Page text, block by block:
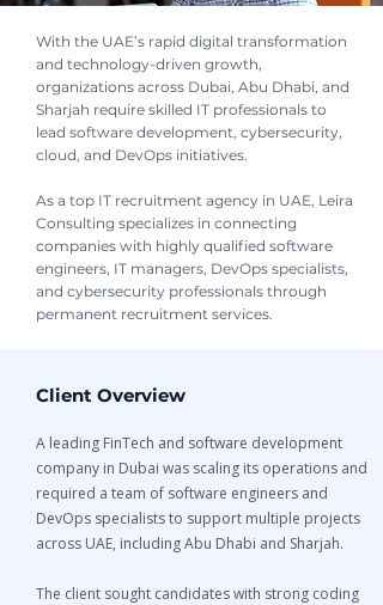
With the UAE’s rapid digital transformation
and technology-driven growth,
organizations across Dubai, Abu Dhabi, and
Sharjah require skilled IT professionals to
lead software development, cybersecurity,
cloud, and DevOps initiatives.
As a top IT recruitment agency in UAE, Leira
Consulting specializes in connecting
companies with highly qualified software
engineers, IT managers, DevOps specialists,
and cybersecurity professionals through
permanent recruitment services.
Client Overview
A leading FinTech and software development
company in Dubai was scaling its operations and
required a team of software engineers and
DevOps specialists to support multiple projects
across UAE, including Abu Dhabi and Sharjah.
The client sought candidates with strong coding